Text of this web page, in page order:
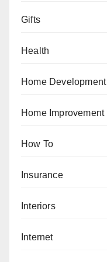
Gifts
Health
Home Development
Home Improvement
How To
Insurance
Interiors
Internet